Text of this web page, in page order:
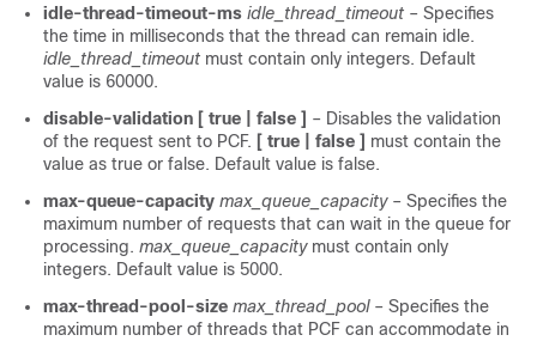
idle-thread-timeout-ms idle_thread_timeout – Specifies
the time in milliseconds that the thread can remain idle.
idle_thread_timeout must contain only integers. Default
value is 60000.
disable-validation [ true | false ] – Disables the validation
of the request sent to PCF. [ true | false ] must contain the
value as true or false. Default value is false.
max-queue-capacity max_queue_capacity – Specifies the
maximum number of requests that can wait in the queue for
processing. max_queue_capacity must contain only
integers. Default value is 5000.
max-thread-pool-size max_thread_pool – Specifies the
maximum number of threads that PCF can accommodate in